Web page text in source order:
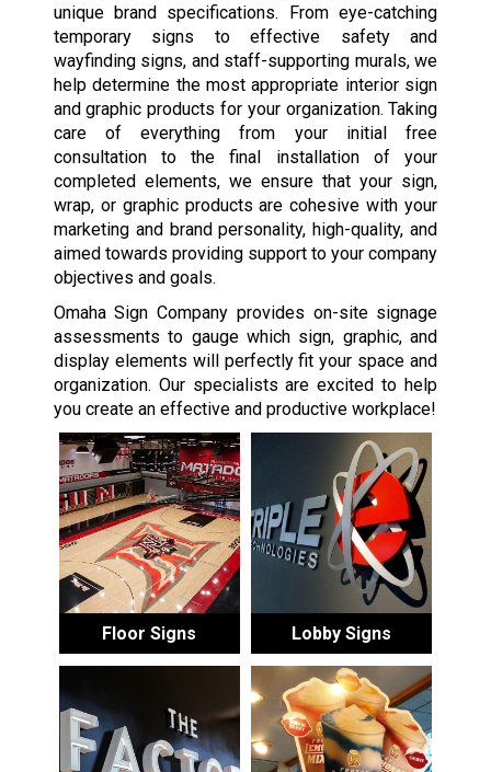
unique brand specifications. From eye-catching
temporary signs to effective safety and
wayfinding signs, and staff-supporting murals, we
help determine the most appropriate interior sign
and graphic products for your organization. Taking
care of everything from your initial free
consultation to the final installation of your
completed elements, we ensure that your sign,
wrap, or graphic products are cohesive with your
marketing and brand personality, high-quality, and
aimed towards providing support to your company
objectives and goals.
Omaha Sign Company provides on-site signage
assessments to gauge which sign, graphic, and
display elements will perfectly fit your space and
organization. Our specialists are excited to help
you create an effective and productive workplace!
Floor Signs Lobby Signs